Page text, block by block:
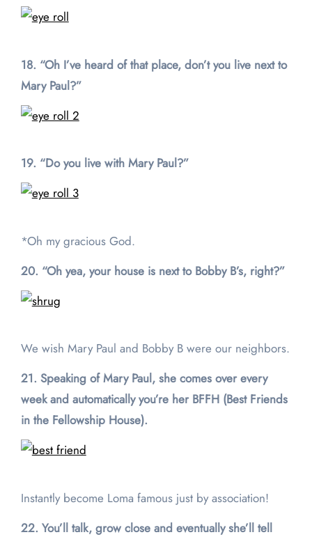
18. “Oh I’ve heard of that place, don’t you live next to
Mary Paul?”
19. “Do you live with Mary Paul?”
*Oh my gracious God.
20. “Oh yea, your house is next to Bobby B’s, right?”
We wish Mary Paul and Bobby B were our neighbors.
21. Speaking of Mary Paul, she comes over every
week and automatically you’re her BFFH (Best Friends
in the Fellowship House).
Instantly become Loma famous just by association!
22. You’ll talk, grow close and eventually she’ll tell